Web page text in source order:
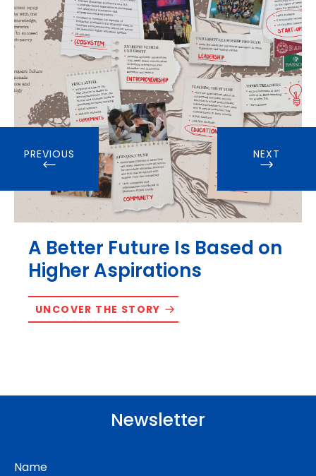
A Better Future Is Based on
Higher Aspirations
UNCOVER THE STORY
PREVIOUS NEXT
Newsletter
Name